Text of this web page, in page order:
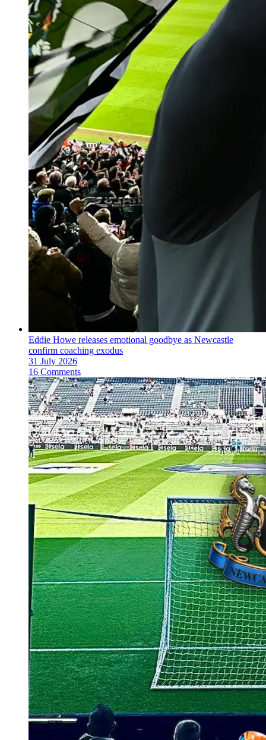
Eddie Howe releases emotional goodbye as Newcastle
confirm coaching exodus
31 July 2026
16 Comments